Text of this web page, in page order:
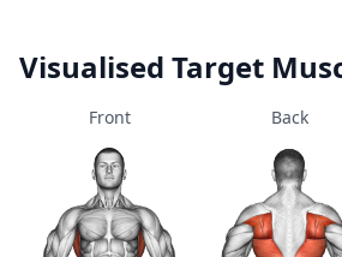
Visualised Target
Front Back